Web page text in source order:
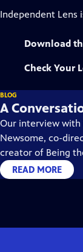
Independent Lens
Download
Check Your
BLOG
A
Our interview with
Newsome, co-
creator of Being
READ MORE